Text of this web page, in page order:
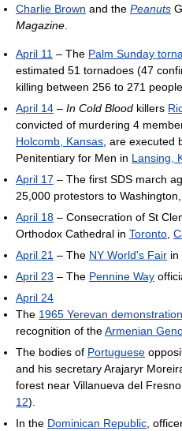
Charlie Brown and the Peanuts
Magazine
April 11 – The Palm Sunday
estimated 51 tornadoes (47
killing between 256 to 271
April 14 – In Cold Blood killers
convicted of murdering 4
Holcomb, Kansas , are
Penitentiary for Men in Lansing,
April 17 – The first SDS march
25,000 protestors to Washington,
April 18 – Consecration of St
Orthodox Cathedral in Toronto
April 21 – The NY World's Fair in
April 23 – The Pennine Way
April 24
The 1965 Yerevan
recognition of theArmenian
The bodies of Portuguese
and his secretary Arajaryr
forest near Villanueva del Fresno,
12).
In the Dominican Republic ,